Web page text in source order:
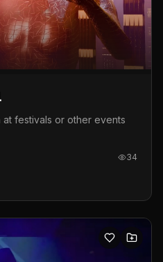
festivals or other events
34